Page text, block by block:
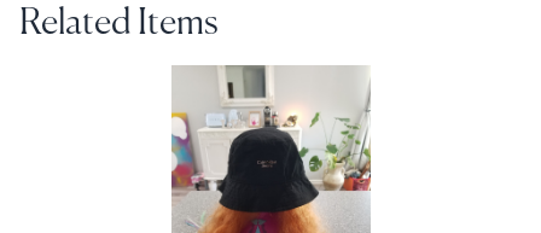
Related Items